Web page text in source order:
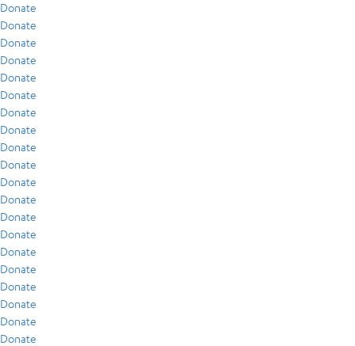
Donate
Donate
Donate
Donate
Donate
Donate
Donate
Donate
Donate
Donate
Donate
Donate
Donate
Donate
Donate
Donate
Donate
Donate
Donate
Donate